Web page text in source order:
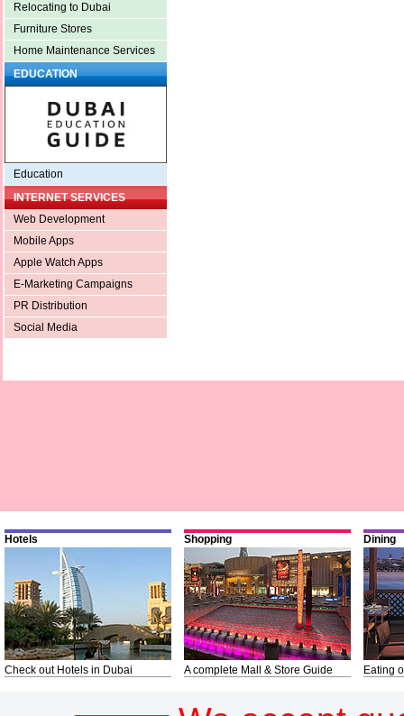
Relocating to Dubai
Furniture Stores
Home Maintenance Services
EDUCATION
Education
INTERNET SERVICES
Web Development
Mobile Apps
Apple Watch Apps
E-Marketing Campaigns
PR Distribution
Social Media
Hotels
Check out Hotels in Dubai
Shopping
A complete Mall & Store Guide
Dining
Eating